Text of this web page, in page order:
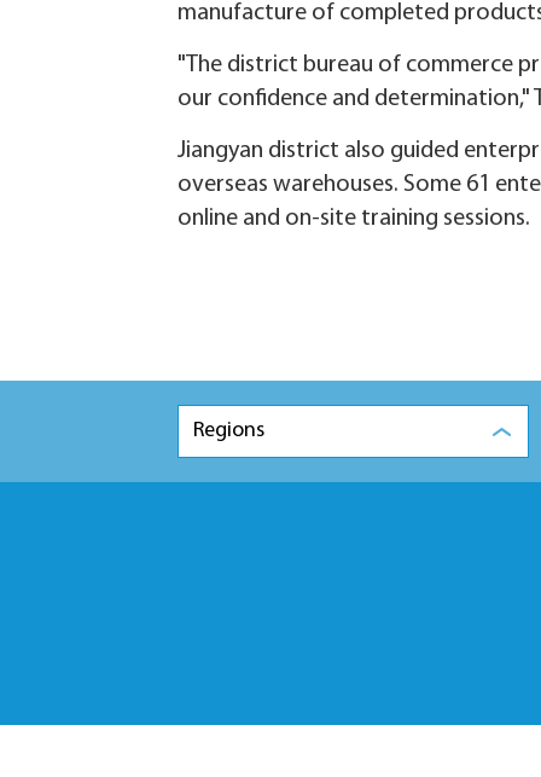
manufacture of completed
"The district bureau of commerce
our confidence and determination,"
Jiangyan district also guided
overseas warehouses. Some 61
online and on-site training sessions.
Regions